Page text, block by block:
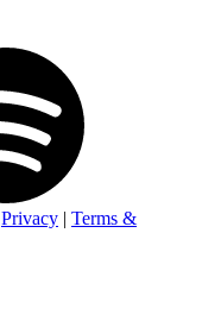
Privacy | Terms &